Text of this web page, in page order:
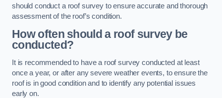
should conduct a roof survey to ensure accurate and thorough
assessment of the roof’s condition.
How often should a roof survey be
conducted?
It is recommended to have a roof survey conducted at least
once a year, or after any severe weather events, to ensure the
roof is in good condition and to identify any potential issues
early on.